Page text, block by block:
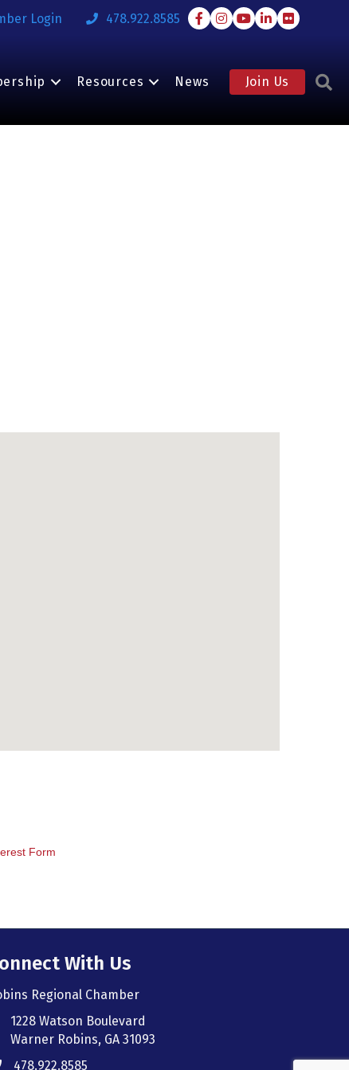
Login 478.922.8585 Facebook
Instagram
Youtube
LinkedIn
Flickr
Resources News Join Us
Form
With Us
Regional Chamber
& Map
1228 Watson Boulevard
Warner Robins, GA 31093
478.922.8585